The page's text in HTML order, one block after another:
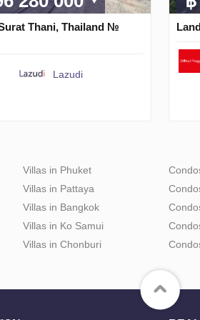
Thani, Thailand №
Lazudi
Villas in Phuket
Villas in Pattaya
Villas in Bangkok
Villas in Ko Samui
Villas in Chonburi